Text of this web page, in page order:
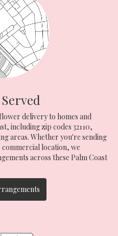
delivery to homes and
including zip codes 32110,
areas. Whether you're sending
location, we
across these Palm Coast